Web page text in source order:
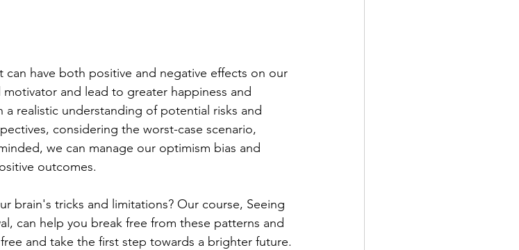
can have both positive and negative effects on our
and lead to greater happiness and
realistic understanding of potential risks and
considering the worst-case scenario,
we can manage our optimism bias and
outcomes.
brain's tricks and limitations? Our course, Seeing
can help you break free from these patterns and
and take the first step towards a brighter future.